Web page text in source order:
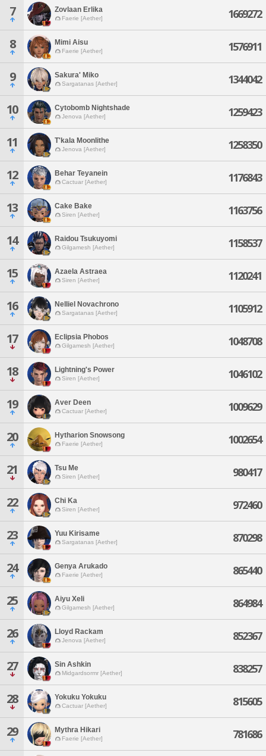
7 Zovlaan Erlika
Faerie [Aether] 1669272
8 Mimi Aisu
Faerie [Aether] 1576911
9 Sakura' Miko
Sargatanas [Aether] 1344042
10 Cytobomb Nightshade
Jenova [Aether] 1259423
11 T'kala Moonlithe
Jenova [Aether] 1258350
12 Behar Teyanein
Cactuar [Aether] 1176843
13 Cake Bake
Siren [Aether] 1163756
14 Raidou Tsukuyomi
Gilgamesh [Aether] 1158537
15 Azaela Astraea
Siren [Aether] 1120241
16 Nelliel Novachrono
Sargatanas [Aether] 1105912
17 Eclipsia Phobos
Gilgamesh [Aether] 1048708
18 Lightning's Power
Siren [Aether] 1046102
19 Aver Deen
Cactuar [Aether] 1009629
20 Hytharion Snowsong
Faerie [Aether] 1002654
21 Tsu Me
Siren [Aether] 980417
22 Chi Ka
Siren [Aether] 972460
23 Yuu Kirisame
Sargatanas [Aether] 870298
24 Genya Arukado
Faerie [Aether] 865440
25 Aiyu Xeli
Gilgamesh [Aether] 864984
26 Lloyd Rackam
Jenova [Aether] 852367
27 Sin Ashkin
Midgardsormr [Aether] 838257
28 Yokuku Yokuku
Cactuar [Aether] 815605
29 Mythra Hikari
Faerie [Aether] 781686